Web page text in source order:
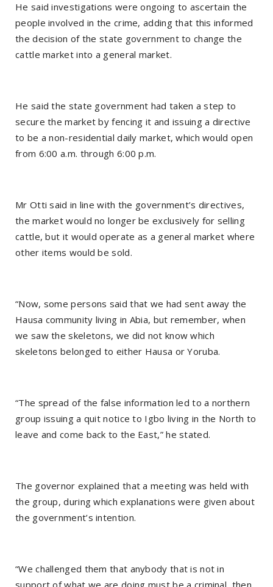
He said investigations were ongoing to ascertain the
people involved in the crime, adding that this informed
the decision of the state government to change the
cattle market into a general market.
He said the state government had taken a step to
secure the market by fencing it and issuing a directive
to be a non-residential daily market, which would open
from 6:00 a.m. through 6:00 p.m.
Mr Otti said in line with the government’s directives,
the market would no longer be exclusively for selling
cattle, but it would operate as a general market where
other items would be sold.
“Now, some persons said that we had sent away the
Hausa community living in Abia, but remember, when
we saw the skeletons, we did not know which
skeletons belonged to either Hausa or Yoruba.
“The spread of the false information led to a northern
group issuing a quit notice to Igbo living in the North to
leave and come back to the East,” he stated.
The governor explained that a meeting was held with
the group, during which explanations were given about
the government’s intention.
“We challenged them that anybody that is not in